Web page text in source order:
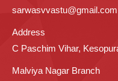
sarwasvvastu@gmail.com
Address
C Paschim Vihar,
Malviya Nagar Branch